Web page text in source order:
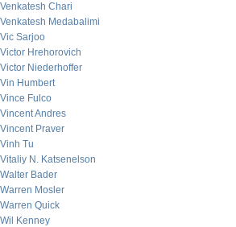
Venkatesh Chari
Venkatesh Medabalimi
Vic Sarjoo
Victor Hrehorovich
Victor Niederhoffer
Vin Humbert
Vince Fulco
Vincent Andres
Vincent Praver
Vinh Tu
Vitaliy N. Katsenelson
Walter Bader
Warren Mosler
Warren Quick
Wil Kenney